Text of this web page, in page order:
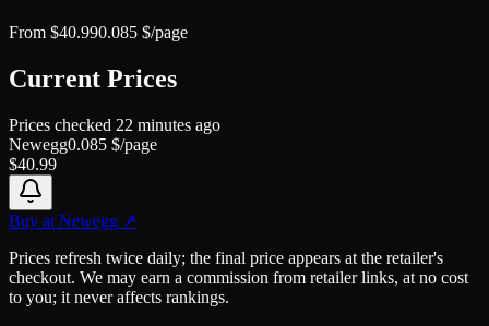
From $40.990.085 $/page
Current Prices
Prices checked 22 minutes ago
Newegg0.085 $/page
$40.99
Buy at Newegg ↗
Prices refresh twice daily; the final price appears at the retailer's
checkout. We may earn a commission from retailer links, at no cost
to you; it never affects rankings.